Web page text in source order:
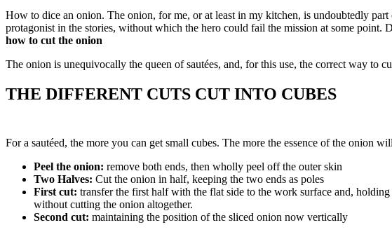
How to dice an onion. The onion, for me, or at least in my kitchen, is undoubtedly
protagonist in the stories, without which the hero could fail the mission at some
how to cut the onion
The onion is unequivocally the queen of sautées, and, for this use, the correct way to
THE DIFFERENT CUTS CUT INTO CUBES
For a sautéed, the more you can get small cubes. The more the essence of the onion
Peel the onion: remove both ends, then wholly peel off the outer skin
Two Halves: Cut the onion in half, keeping the two ends as poles
First cut: transfer the first half with the flat side to the work surface and,
without cutting the onion altogether.
Second cut: maintaining the position of the sliced ​​onion now vertically